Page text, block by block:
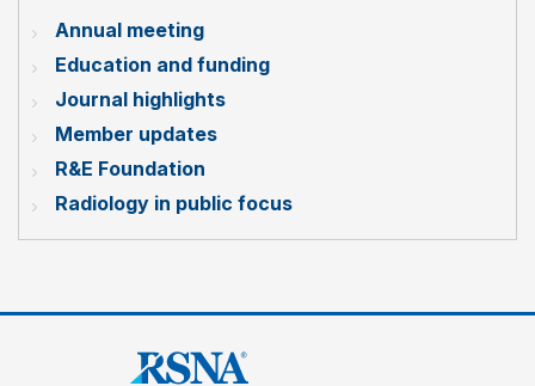
Annual meeting
Education and funding
Journal highlights
Member updates
R&E Foundation
Radiology in public focus